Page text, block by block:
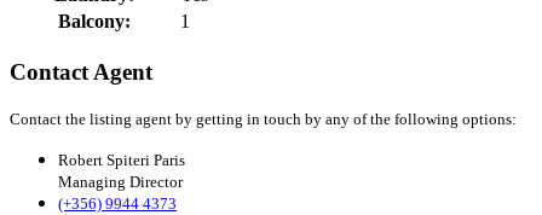
Balcony:
1
Contact Agent
Contact the listing agent by getting in touch by any of the following options:
Robert Spiteri Paris
Managing Director
(+356) 9944 4373